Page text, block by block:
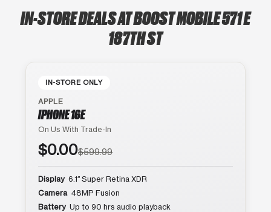
IN-STORE DEALS AT BOOST MOBILE 571 E
187TH ST
IN-STORE ONLY
APPLE
IPHONE 16E
On Us With Trade-In
$0.00$599.99
Display 6.1″ Super Retina XDR
Camera 48MP Fusion
Battery Up to 90 hrs audio playback